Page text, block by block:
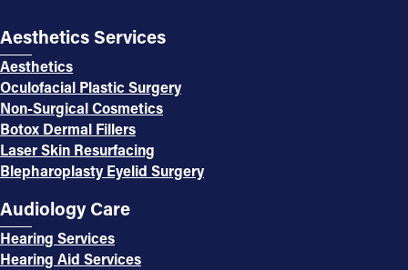
Aesthetics Services
Aesthetics
Oculofacial Plastic Surgery
Non-Surgical Cosmetics
Botox Dermal Fillers
Laser Skin Resurfacing
Blepharoplasty Eyelid Surgery
Audiology Care
Hearing Services
Hearing Aid Services